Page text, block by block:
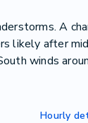
A
likely after
winds
Hourly